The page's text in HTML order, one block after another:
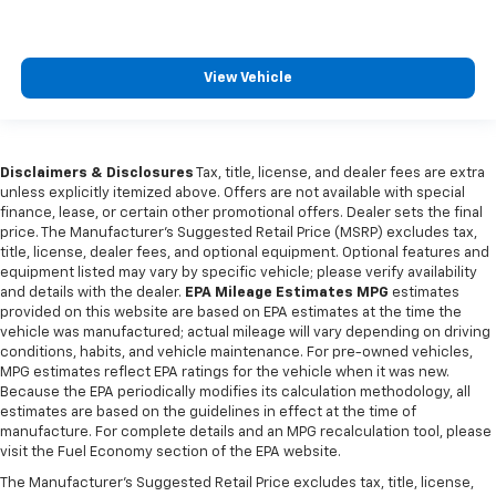
wheel while you drive can mean having to squeeze
past it to get in and out of the vehicle. With the
manual telescopic steering wheel, you can find the
comfortable position for your steering wheel while
you drive can mean having to squeeze past it to get
in and out of the vehicle. With the manual tilt
steering wheel it's easy to find the perfect fit for
all situations.
Manual reclining passenger seat - Lean back. Gain
some space between you and the dashboard with
manual reclining passenger seat. It lets you adjust
the angle of the seatback for added comfort during
the drive, or for a more comfortable rest during the
longer treks. Settle in, with manual reclining
passenger seat.
Console insert material: Piano black console insert
Door panel insert: Piano black door panel insert
View Vehicle
Disclaimers & Disclosures Tax, title, license, and dealer fees are extra
unless explicitly itemized above. Offers are not available with special
finance, lease, or certain other promotional offers. Dealer sets the final
price. The Manufacturer's Suggested Retail Price (MSRP) excludes tax,
title, license, dealer fees, and optional equipment. Optional features and
equipment listed may vary by specific vehicle; please verify availability
and details with the dealer. EPA Mileage Estimates MPG estimates
provided on this website are based on EPA estimates at the time the
vehicle was manufactured; actual mileage will vary depending on driving
conditions, habits, and vehicle maintenance. For pre-owned vehicles,
MPG estimates reflect EPA ratings for the vehicle when it was new.
Because the EPA periodically modifies its calculation methodology, all
estimates are based on the guidelines in effect at the time of
manufacture. For complete details and an MPG recalculation tool, please
visit the Fuel Economy section of the EPA website.
The Manufacturer's Suggested Retail Price excludes tax, title, license,